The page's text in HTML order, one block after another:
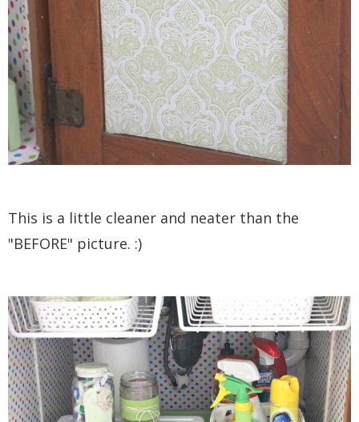
This is a little cleaner and neater than the
"BEFORE" picture. :)